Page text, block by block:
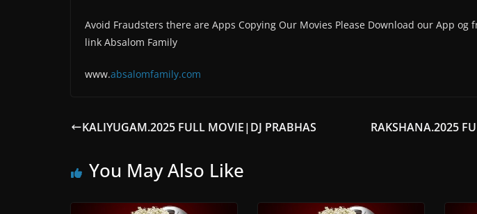
Avoid Fraudsters there are Apps Copying Our Movies Please Download our App og
link Absalom Family
www.absalomfamily.com
KALIYUGAM.2025 FULL MOVIE|DJ PRABHAS RAKSHANA.2025
You May Also Like